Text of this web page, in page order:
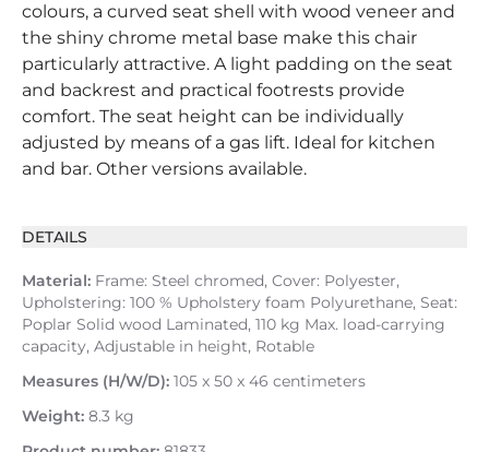
colours, a curved seat shell with wood veneer and
the shiny chrome metal base make this chair
particularly attractive. A light padding on the seat
and backrest and practical footrests provide
comfort. The seat height can be individually
adjusted by means of a gas lift. Ideal for kitchen
and bar. Other versions available.
DETAILS
Material: Frame: Steel chromed, Cover: Polyester,
Upholstering: 100 % Upholstery foam Polyurethane, Seat:
Poplar Solid wood Laminated, 110 kg Max. load-carrying
capacity, Adjustable in height, Rotable
Measures (H/W/D): 105 x 50 x 46 centimeters
Weight: 8.3 kg